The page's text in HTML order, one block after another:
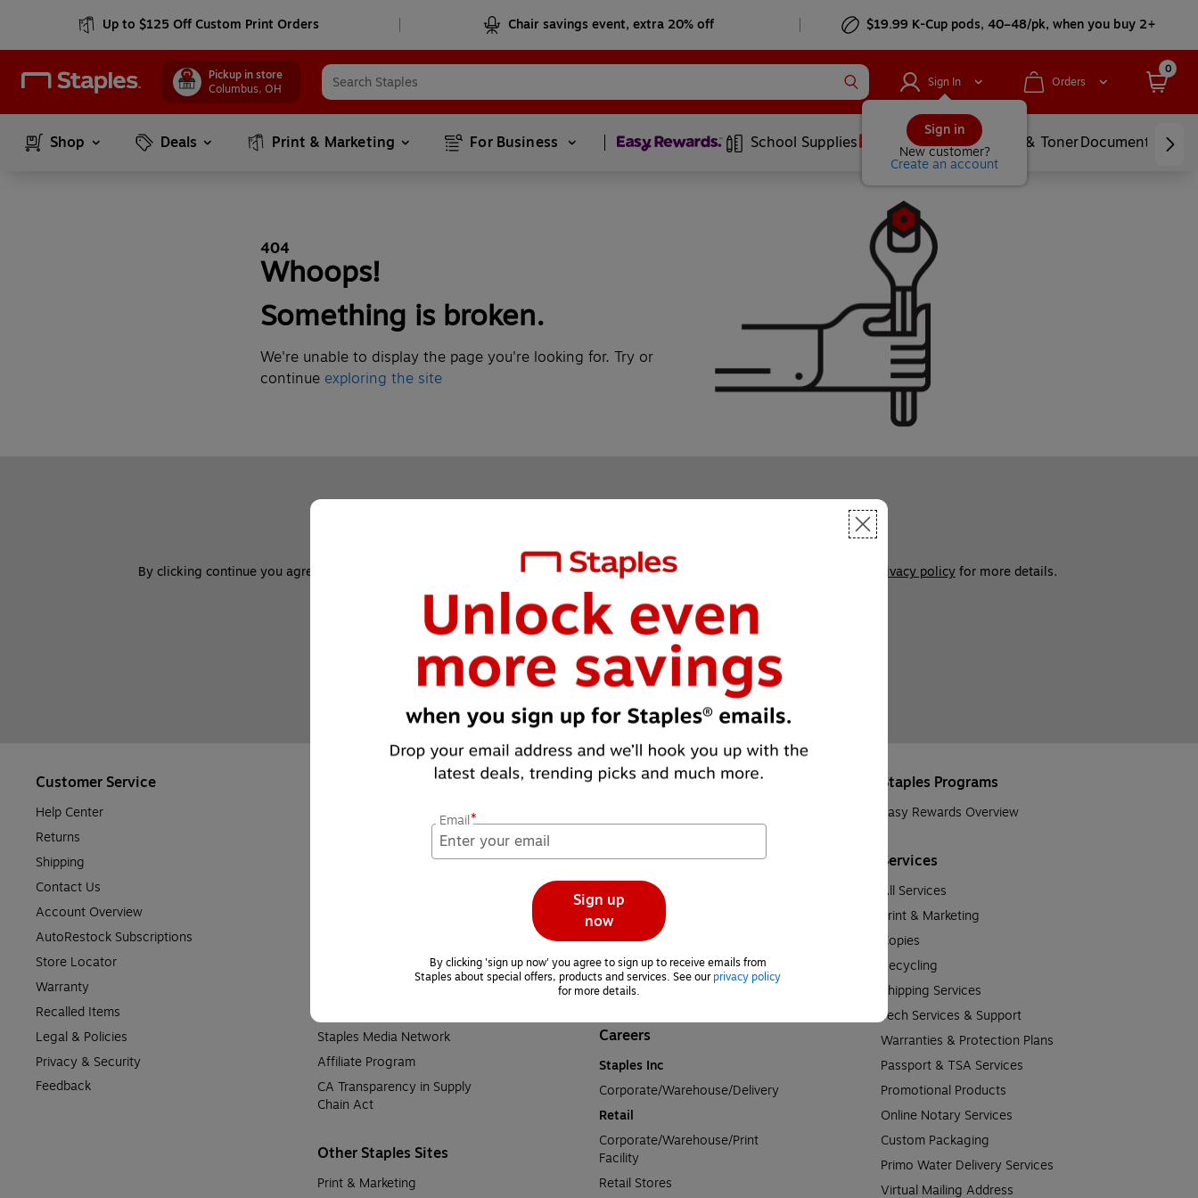
Up to $125 Off Custom Print Orders Chair savings event, extra 20% off $19.99 K-Cup pods, 40–48/pk, when you buy 2+
Pickup in store
Columbus, OH Sign In
Sign in
New customer?
Create an account
Orders
0
Shop Deals Print & Marketing For Business Page1of2 School Supplies Services Ink & TonerDocument
Email*
Sign up
now
By clicking 'sign up now' you agree to sign up to receive emails from
Staples about special offers, products and services. See our privacy policy
for more details.
404
Whoops!
Something is broken.
We're unable to display the page you're looking for. Try or
continue exploring the site
Sign up for email and text to get exclusive offers and special deals.
By clicking continue you agree to sign up to receive emails from Staples about special offers, products and services. See our
privacy policy for more details.
*
Continue
Customer Service
Help Center
Returns
Shipping
Contact Us
Account Overview
AutoRestock Subscriptions
Store Locator
Warranty
Recalled Items
Legal & Policies
Privacy & Security
Feedback
Company Information
Community Relations
Staples Media Network
Affiliate Program
CA Transparency in Supply
Chain Act
Other Staples Sites
Print & Marketing
Staples for Business
Facility Solutions
Furniture Solutions
Office Products & Services
Print Solutions
Tech Solutions
Contact Staples Business
Careers
Staples Inc
Corporate/Warehouse/Delivery
Retail
Corporate/Warehouse/Print
Facility
Retail Stores
Staples Programs
Easy Rewards Overview
Services
All Services
Print & Marketing
Copies
Recycling
Shipping Services
Tech Services & Support
Warranties & Protection Plans
Passport & TSA Services
Promotional Products
Online Notary Services
Custom Packaging
Primo Water Delivery Services
Virtual Mailing Address